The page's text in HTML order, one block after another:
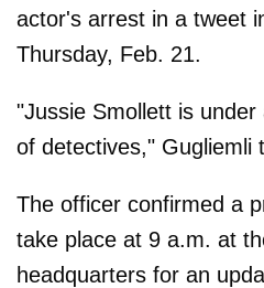
actor's arrest in a tweet
Thursday, Feb. 21.
"Jussie Smollett is
of detectives," Gugliemli
The officer confirmed a
take place at 9 a.m. at
headquarters for an